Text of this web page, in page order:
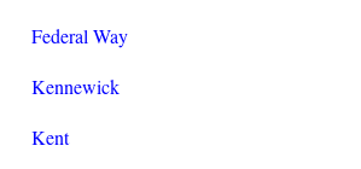
Federal Way
Kennewick
Kent